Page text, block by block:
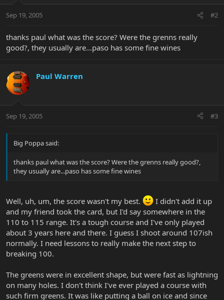
Sep 19, 2005 #2
thanks paul what was the score? Were the grenns really
good?, they usually are...paso has some fine wines
Paul Warren
Sep 19, 2005 #3
Big Poppa said:
thanks paul what was the score? Were the grenns really good?,
they usually are...paso has some fine wines
Well, uh, um, the score wasn't my best.
I didn't add it up
and my friend took the card, but I'd say somewhere in the
110 to 115 range. It's a tough course and I've only played
about 3 years here and there. I guess I shoot around 107ish
normally. I need lessons to really make the next step to
breaking 100.
The greens were in excellent shape, but were fast as lightning
on many holes. I don't think I've ever played a course with
such firm greens. It was like putting a ball on ice and since